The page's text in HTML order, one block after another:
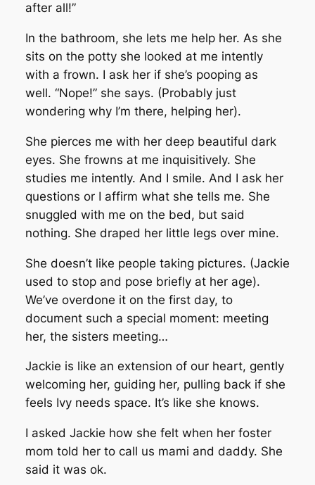
after all!”
In the bathroom, she lets me help her. As she
sits on the potty she looked at me intently
with a frown. I ask her if she’s pooping as
well. “Nope!” she says. (Probably just
wondering why I’m there, helping her).
She pierces me with her deep beautiful dark
eyes. She frowns at me inquisitively. She
studies me intently. And I smile. And I ask her
questions or I affirm what she tells me. She
snuggled with me on the bed, but said
nothing. She draped her little legs over mine.
She doesn’t like people taking pictures. (Jackie
used to stop and pose briefly at her age).
We’ve overdone it on the first day, to
document such a special moment: meeting
her, the sisters meeting…
Jackie is like an extension of our heart, gently
welcoming her, guiding her, pulling back if she
feels Ivy needs space. It’s like she knows.
I asked Jackie how she felt when her foster
mom told her to call us mami and daddy. She
said it was ok.